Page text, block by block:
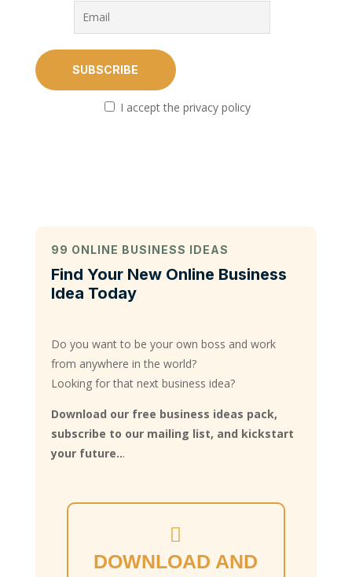
I accept the privacy policy
99 ONLINE BUSINESS IDEAS
Find Your New Online Business
Idea Today
Do you want to be your own boss and work
from anywhere in the world?
Looking for that next business idea?
Download our free business ideas pack,
subscribe to our mailing list, and kickstart
your future...
DOWNLOAD AND